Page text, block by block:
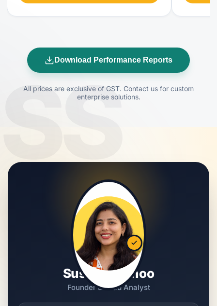
Download Performance Reports
All prices are exclusive of GST. Contact us for custom
enterprise solutions.
SS
Susmita Sahoo
Founder & Lead Analyst